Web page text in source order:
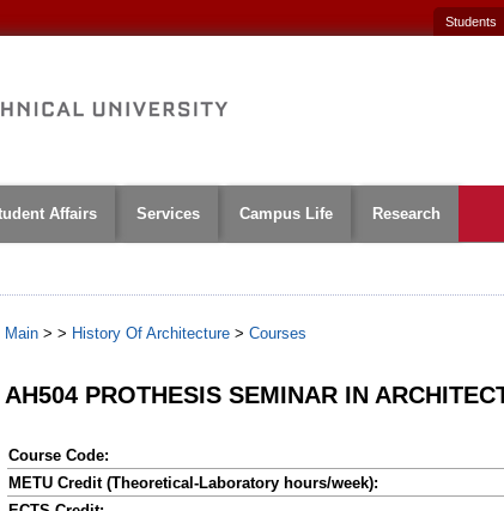
Students
Affairs Services Campus Life Research
Main > > History Of Architecture > Courses
AH504 PROTHESIS SEMINAR IN
Course Code:
METU Credit (Theoretical-Laboratory hours/week):